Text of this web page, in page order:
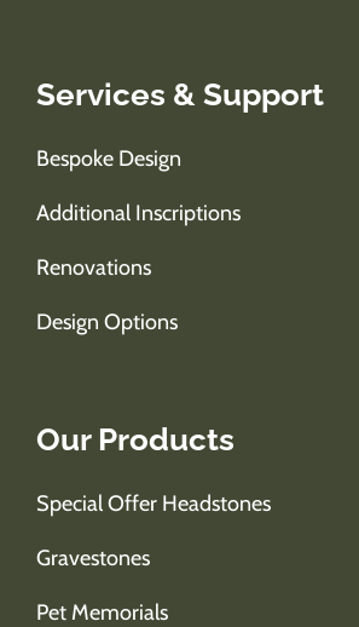
Services & Support
Bespoke Design
Additional Inscriptions
Renovations
Design Options
Our Products
Special Offer Headstones
Gravestones
Pet Memorials